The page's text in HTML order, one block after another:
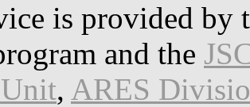
is provided by
and the
, ARES